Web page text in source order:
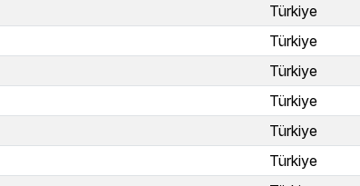
Türkiye
Türkiye
Türkiye
Türkiye
Türkiye
Türkiye